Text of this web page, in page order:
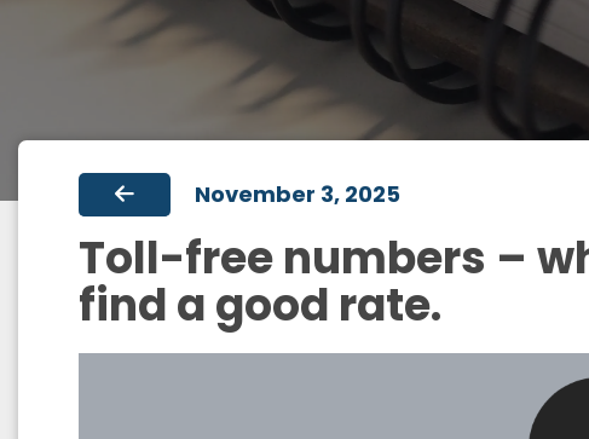
November 3, 2025
Toll-free numbers –
find a good rate.